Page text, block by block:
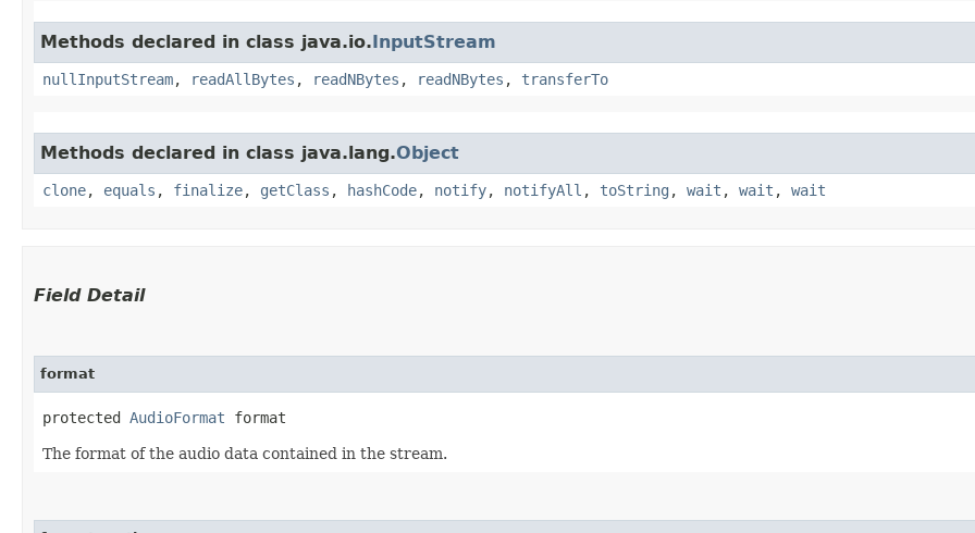
Methods declared in class java.io.InputStream
nullInputStream, readAllBytes , readNBytes , readNBytes , transferTo
Methods declared in class java.lang.Object
clone, equals , finalize, getClass , hashCode, notify, notifyAll , toString , wait , wait , wait
Field Detail
format
protected AudioFormat format
The format of the audio data contained in the stream.